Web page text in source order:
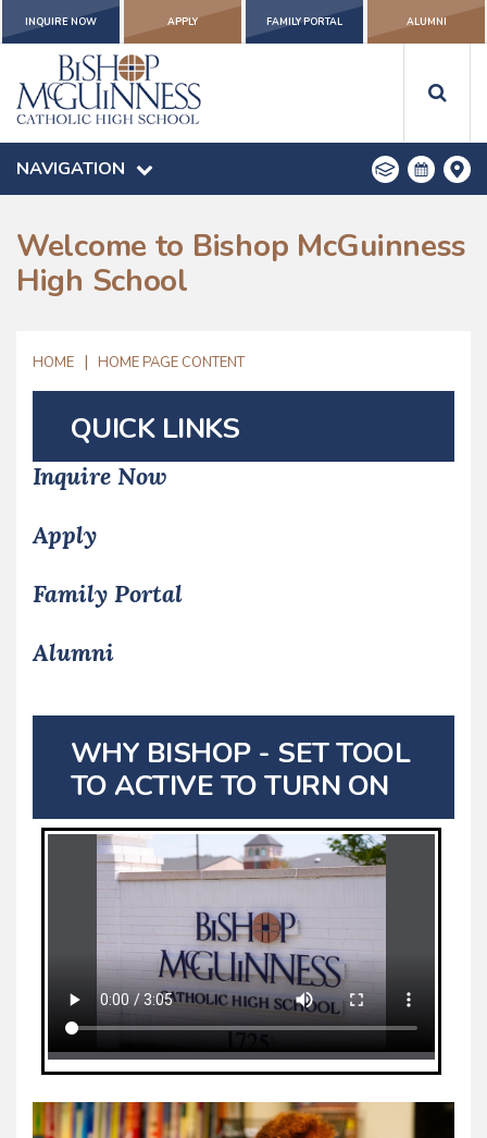
INQUIRE NOW APPLY FAMILY PORTAL ALUMNI
NAVIGATION
Welcome to Bishop McGuinness
High School
HOME | HOME PAGE CONTENT
QUICK LINKS
Inquire Now
Apply
Family Portal
Alumni
WHY BISHOP - SET TOOL
TO ACTIVE TO TURN ON